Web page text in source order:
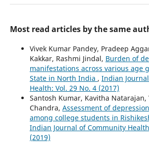
Most read articles by the same
Vivek Kumar Pandey, Pradeep
Kakkar, Rashmi Jindal, Burden of
manifestations across various age
State in North India , Indian
Health: Vol. 29 No. 4 (2017)
Santosh Kumar, Kavitha Natarajan,
Chandra, Assessment of
among college students in
Indian Journal of Community
(2019)